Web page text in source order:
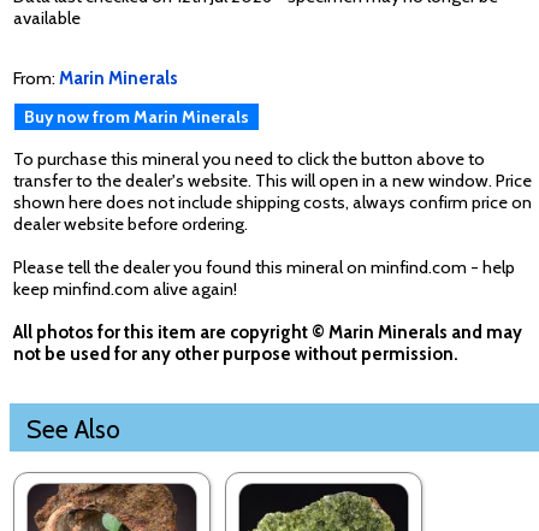
available
From: Marin Minerals
Buy now from Marin Minerals
To purchase this mineral you need to click the button above to
transfer to the dealer's website. This will open in a new window. Price
shown here does not include shipping costs, always confirm price on
dealer website before ordering.
Please tell the dealer you found this mineral on minfind.com - help
keep minfind.com alive again!
All photos for this item are copyright © Marin Minerals and may
not be used for any other purpose without permission.
See Also